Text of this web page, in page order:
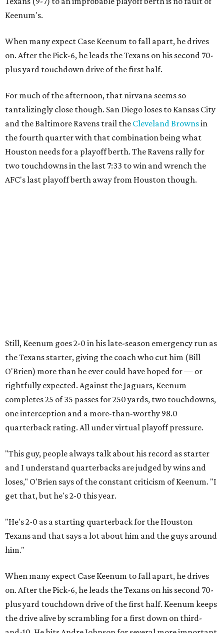
Keenum's.
When many expect Case Keenum to fall apart, he drives
on. After the Pick-6, he leads the Texans on his second 70-
plus yard touchdown drive of the first half.
For much of the afternoon, that nirvana seems so
tantalizingly close though. San Diego loses to Kansas City
and the Baltimore Ravens trail the Cleveland Brownsin
the fourth quarter with that combination being what
Houston needs for a playoff berth. The Ravens rally for
two touchdowns in the last 7:33 to win and wrench the
AFC's last playoff berth away from Houston though.
loses," O'Brien says of the constant criticism of Keenum. "I
get that, but he's 2-0 this year.
"He's 2-0 as a starting quarterback for the Houston
Texans and that says a lot about him and the guys around
him."
on. After the Pick-6, he leads the Texans on his second 70-
plus yard touchdown drive of the first half. Keenum keeps
the drive alive by scrambling for a first down on third-
and-10. He hits Andre Johnson for several more important
dominance (10 catches for 134 yards and a touchdown).
The whole game is something of a throwback for No. 80,
more than capable of dominating games when given the
opportunity. Johnson has five catches for 83 yards in the
first 23 minutes of the game.
Keenum clearly relishes relying on Johnson.